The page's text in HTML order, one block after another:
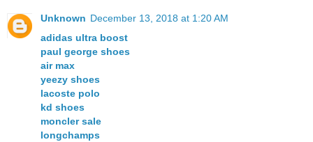
Unknown December 13, 2018 at 1:20 AM
adidas ultra boost
paul george shoes
air max
yeezy shoes
lacoste polo
kd shoes
moncler sale
longchamps